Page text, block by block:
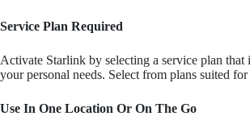
Service Plan Required
Activate Starlink by selecting a service plan that
your personal needs. Select from plans suited
Use In One Location Or On The Go